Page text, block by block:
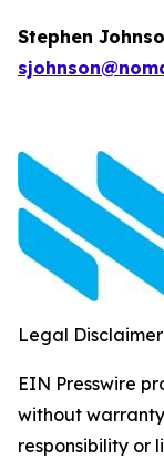
Stephen
Legal
EIN Presswire
without
responsibility or